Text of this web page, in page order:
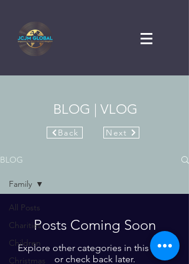
BLOG | VLOG
Back Next
BLOG
All Posts
Charities
Children
Christmas
Family
Posts Coming Soon
Explore other categories in this blog
or check back later.